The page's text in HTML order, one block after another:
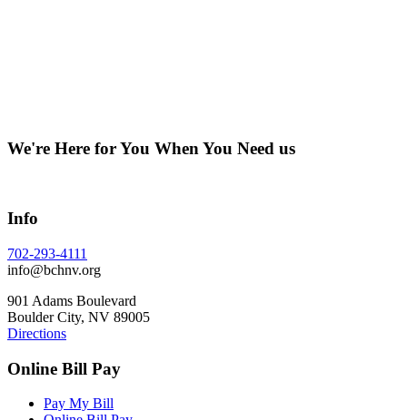
We're Here for You When You Need us
Info
702-293-4111
info@bchnv.org
901 Adams Boulevard
Boulder City, NV 89005
Directions
Online Bill Pay
Pay My Bill